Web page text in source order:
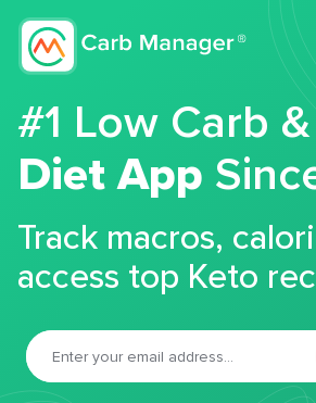
#1 Low Carb &
Diet App
Track macros,
access top Keto